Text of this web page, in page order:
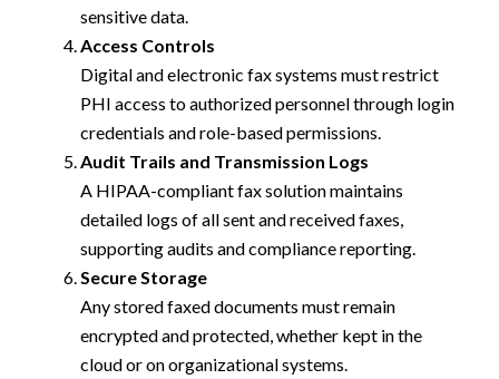
sensitive data.
Access Controls
Digital and electronic fax systems must restrict
PHI access to authorized personnel through login
credentials and role-based permissions.
Audit Trails and Transmission Logs
A HIPAA-compliant fax solution maintains
detailed logs of all sent and received faxes,
supporting audits and compliance reporting.
Secure Storage
Any stored faxed documents must remain
encrypted and protected, whether kept in the
cloud or on organizational systems.